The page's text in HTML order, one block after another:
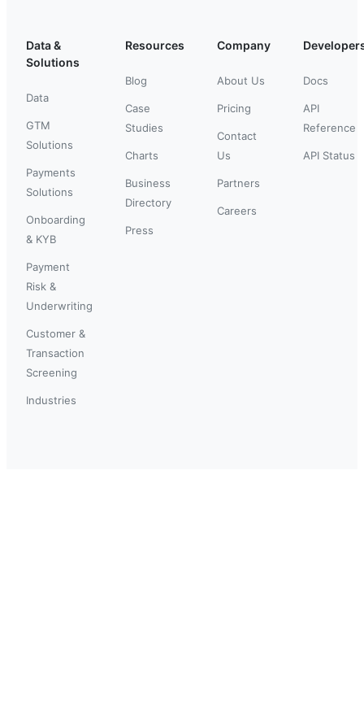
Data &
Solutions
Data
GTM
Solutions
Payments
Solutions
Onboarding
& KYB
Payment
Risk &
Underwriting
Customer &
Transaction
Screening
Industries
Resources
Blog
Case
Studies
Charts
Business
Directory
Press
Company
About Us
Pricing
Contact
Us
Partners
Careers
Docs
API
Reference
API Status